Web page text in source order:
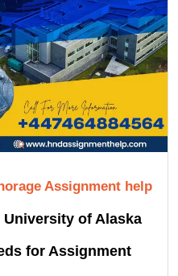
Assignment help
University of Alaska
for Assignment